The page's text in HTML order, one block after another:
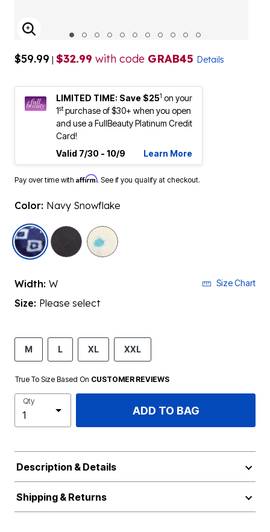
ENLARGE IMAGE
$59.99 | $32.99 with code GRAB45 Details
LIMITED TIME: Save $251 on your
1stpurchase of $30+ when you open
and use a FullBeauty Platinum Credit
Card!
Valid 7/30 - 10/9
Learn More
Pay over time with Affirm. See if you qualify at checkout.
Color: Navy Snowflake
selected
Width: W Size Chart
Size: Please select
M L XL XXL
True To Size Based On CUSTOMER REVIEWS
Qty
ADD TO BAG
Description & Details
Shipping & Returns